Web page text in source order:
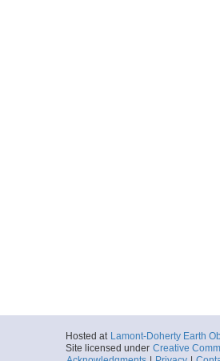
Hosted at Lamont-Doherty Earth
Site licensed under Creative